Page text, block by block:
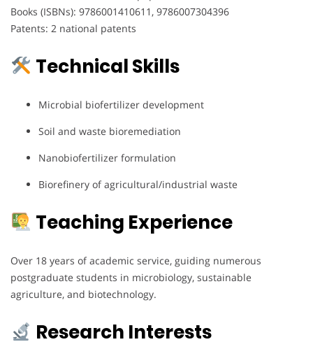
Books (ISBNs): 9786001410611, 9786007304396
Patents: 2 national patents
Technical Skills
Microbial biofertilizer development
Soil and waste bioremediation
Nanobiofertilizer formulation
Biorefinery of agricultural/industrial waste
Teaching Experience
Over 18 years of academic service, guiding numerous
postgraduate students in microbiology, sustainable
agriculture, and biotechnology.
Research Interests